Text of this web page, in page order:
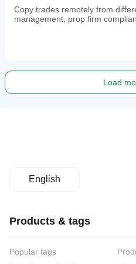
Copy trades remotely from
management, prop firm
Load
English
Products & tags
Popular tags